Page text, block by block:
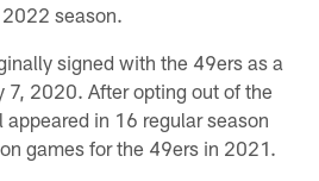
season.
signed with the 49ers as a
7, 2020. After opting out of the
in 16 regular season
games for the 49ers in 2021.